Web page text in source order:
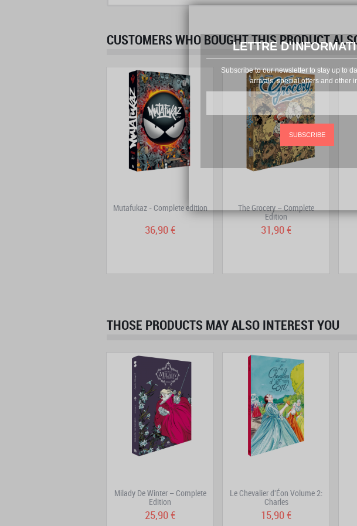
LETTRE
Subscribe to our newsletter to stay up to
arrivals, special offers and other
SUBSCRIBE
CUSTOMERS WHO BOUGHT THIS PRODUCT
Mutafukaz - Complete edition
36,90 €
The Grocery – Complete
Edition
31,90 €
THOSE PRODUCTS MAY ALSO INTEREST YOU
Milady De Winter – Complete
Edition
25,90 €
Le Chevalier d'Éon Volume 2:
Charles
15,90 €